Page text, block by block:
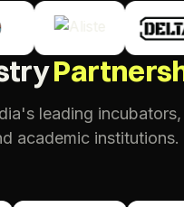
leading
academic institutions.